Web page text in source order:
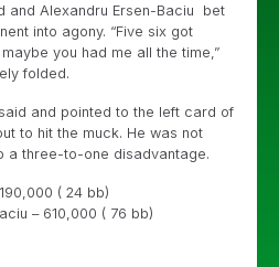
and Alexandru Ersen-Baciu bet
into agony. “Five six got
you had me all the time,”
folded.
and pointed to the left card of
to hit the muck. He was not
a three-to-one disadvantage.
( 24 bb)
– 610,000 ( 76 bb)